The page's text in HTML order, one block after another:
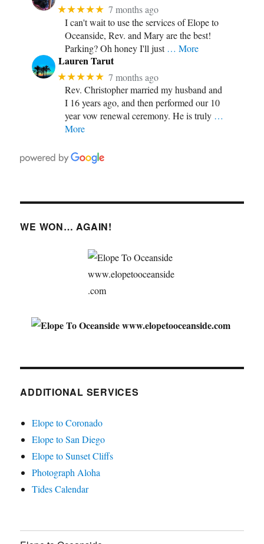
★★★★★ 7 months ago
I can't wait to use the services of Elope to
Oceanside, Rev. and Mary are the best!
Parking? Oh honey I'll just … More
Lauren Tarut
★★★★★ 7 months ago
Rev. Christopher married my husband and
I 16 years ago, and then performed our 10
year vow renewal ceremony. He is truly …
More
WE WON… AGAIN!
ADDITIONAL SERVICES
Elope to Coronado
Elope to San Diego
Elope to Sunset Cliffs
Photograph Aloha
Tides Calendar